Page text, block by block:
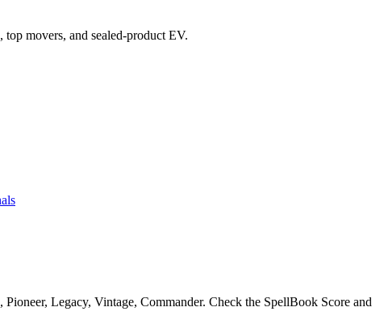
movers, and sealed-product EV.
Legacy, Vintage, Commander. Check the SpellBook Score and